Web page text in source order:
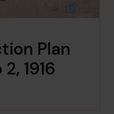
Plan
1916